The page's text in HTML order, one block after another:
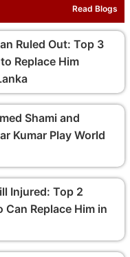
Read Blogs
Ruled Out: Top 3
Replace Him
Shami and
Kumar Play World
Injured: Top 2
Can Replace Him in